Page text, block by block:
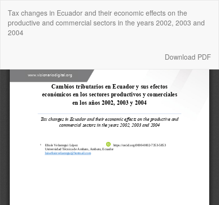
Article
Details
Tax changes in Ecuador and their economic effects on the
productive and commercial sectors in the years 2002, 2003 and
2004
Download
Download PDF